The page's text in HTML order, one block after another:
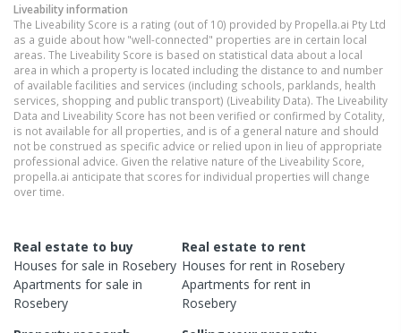
Liveability information
The Liveability Score is a rating (out of 10) provided by Propella.ai Pty Ltd
as a guide about how "well-connected" properties are in certain local
areas. The Liveability Score is based on statistical data about a local
area in which a property is located including the distance to and number
of available facilities and services (including schools, parklands, health
services, shopping and public transport) (Liveability Data). The Liveability
Data and Liveability Score has not been verified or confirmed by Cotality,
is not available for all properties, and is of a general nature and should
not be construed as specific advice or relied upon in lieu of appropriate
professional advice. Given the relative nature of the Liveability Score,
propella.ai anticipate that scores for individual properties will change
over time.
Real estate to buy
Houses for sale in Rosebery
Apartments for sale in
Rosebery
Real estate to rent
Houses for rent in Rosebery
Apartments for rent in
Rosebery